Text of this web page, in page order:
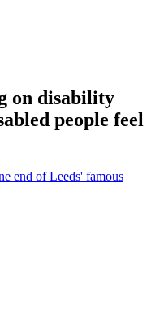
on disability
people feel
end of Leeds' famous